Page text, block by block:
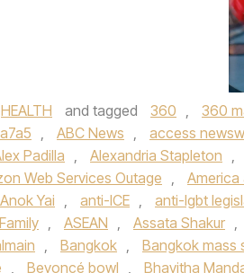
HEALTH and tagged 360 , 360
a7a5 , ABC News , access
Padilla , Alexandria Stapleton ,
Web Services Outage , America
Anok Yai , anti-ICE , anti-lgbt
, ASEAN , Assata Shakur ,
, Bangkok , Bangkok mass
, Beyoncé bowl , Bhavitha